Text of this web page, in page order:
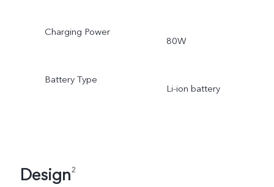
Charging Power
80W
Battery Type
Li-ion battery
Design2